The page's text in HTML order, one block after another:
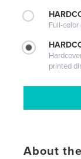
Full-
printed
About